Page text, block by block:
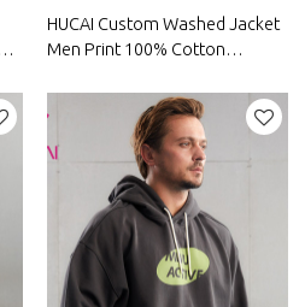
HUCAI Custom Washed Jacket
Men Print 100% Cotton